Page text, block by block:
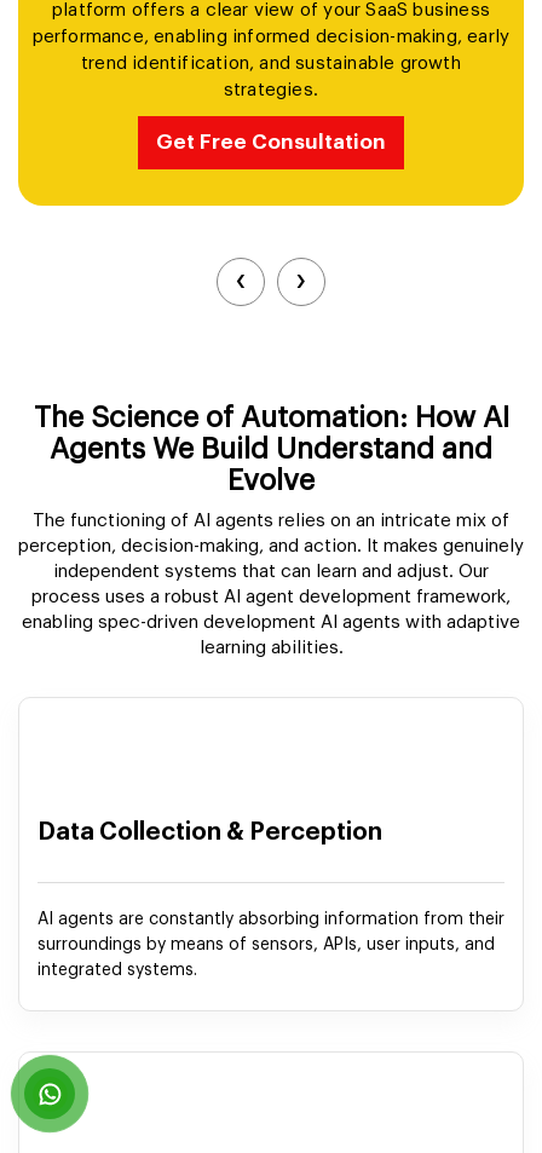
platform offers a clear view of your SaaS business
performance, enabling informed decision-making, early
trend identification, and sustainable growth
strategies.
Get Free Consultation
‹ ›
The Science of Automation: How AI
Agents We Build Understand and
Evolve
The functioning of AI agents relies on an intricate mix of
perception, decision-making, and action. It makes genuinely
independent systems that can learn and adjust. Our
process uses a robust AI agent development framework,
enabling spec-driven development AI agents with adaptive
learning abilities.
Data Collection & Perception
AI agents are constantly absorbing information from their
surroundings by means of sensors, APIs, user inputs, and
integrated systems.